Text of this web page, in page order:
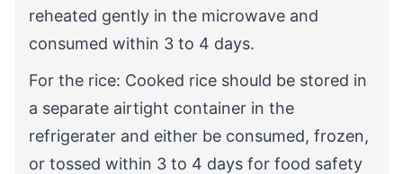
reheated gently in the microwave and
consumed within 3 to 4 days.
For the rice: Cooked rice should be stored in
a separate airtight container in the
refrigerater and either be consumed, frozen,
or tossed within 3 to 4 days for food safety